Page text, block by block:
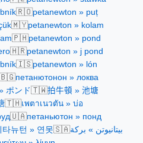
🇷🇴petanewton » puț
🇲🇾petanewton » kolam
🇵🇭petanewton » pond
🇭🇷petanewton » j pond
🇮🇸petanewton » lón
петанютонон » локва
ポンド🇹🇼拍牛頓 » 池塘
🇹🇭เพตาเนวตัน » บ่อ
🇺🇦петаньютон » понд
타뉴턴 » 연못🇸🇦بيتانيوتن » بركة